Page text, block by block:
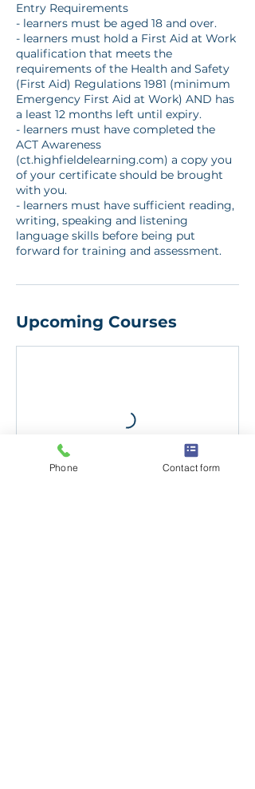
Entry Requirements
- learners must be aged 18 and over.
- learners must hold a First Aid at Work
qualification that meets the
requirements of the Health and Safety
(First Aid) Regulations 1981 (minimum
Emergency First Aid at Work) AND has
a least 12 months left until expiry.
- learners must have completed the
ACT Awareness
(ct.highfieldelearning.com) a copy you
of your certificate should be brought
with you.
- learners must have sufficient reading,
writing, speaking and listening
language skills before being put
forward for training and assessment.
Upcoming Courses
Phone Contact form